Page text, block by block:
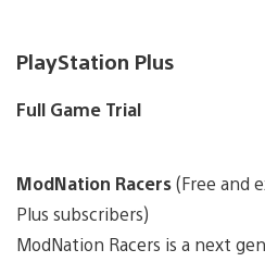
PlayStation Plus
Full Game Trial
ModNation Racers(Free and
Plus subscribers)
ModNation Racers is a next